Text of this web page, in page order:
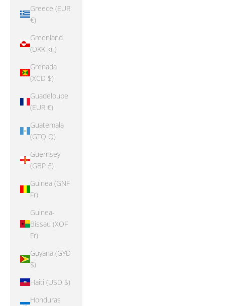
Greece (EUR
€)
Greenland
(DKK kr.)
Grenada
(XCD $)
Guadeloupe
(EUR €)
Guatemala
(GTQ Q)
Guernsey
(GBP £)
Guinea (GNF
Fr)
Guinea-
Bissau (XOF
Fr)
Guyana (GYD
$)
Haiti (USD $)
Honduras